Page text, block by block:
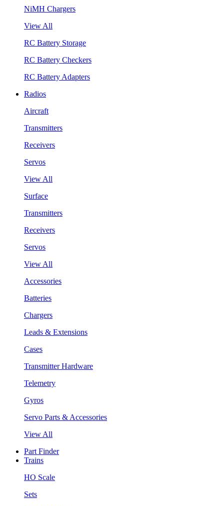
NiMH Chargers
View All
RC Battery Storage
RC Battery Checkers
RC Battery Adapters
Radios
Aircraft
Transmitters
Receivers
Servos
View All
Surface
Transmitters
Receivers
Servos
View All
Accessories
Batteries
Chargers
Leads & Extensions
Cases
Transmitter Hardware
Telemetry
Gyros
Servo Parts & Accessories
View All
Part Finder
Trains
HO Scale
Sets